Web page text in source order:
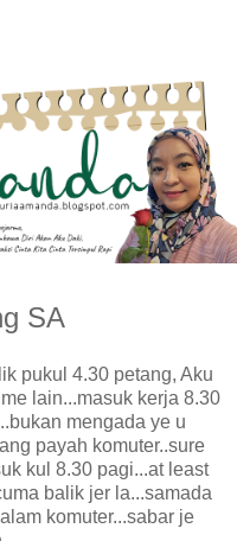
SA
pukul 4.30 petang, Aku
lain...masuk kerja 8.30
mengada ye u
payah komuter..sure
kul 8.30 pagi...at least
balik jer la...samada
komuter...sabar je